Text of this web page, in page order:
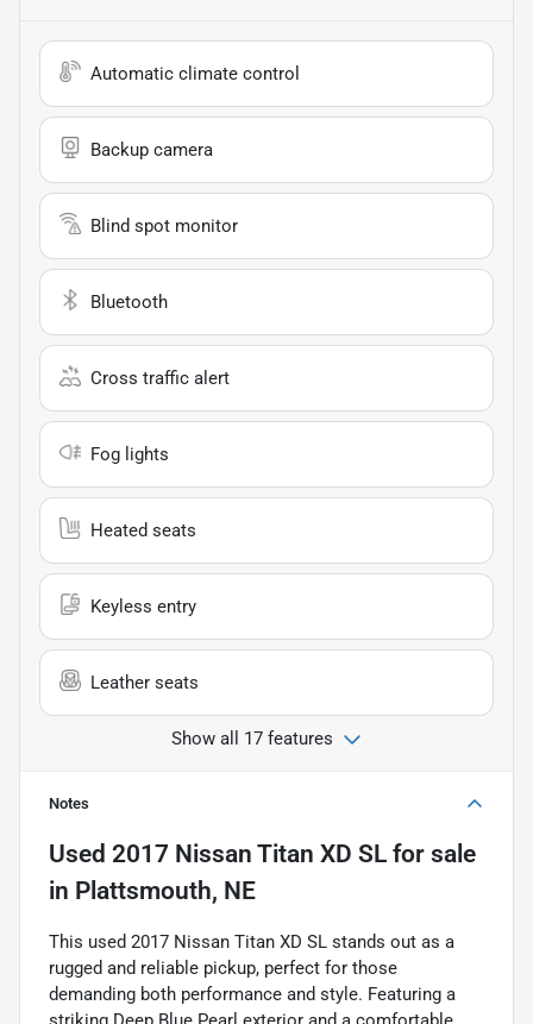
Automatic climate control
Backup camera
Blind spot monitor
Bluetooth
Cross traffic alert
Fog lights
Heated seats
Keyless entry
Leather seats
Show all 17 features
Notes
Used 2017 Nissan Titan XD SL for sale
in Plattsmouth, NE
This used 2017 Nissan Titan XD SL stands out as a
rugged and reliable pickup, perfect for those
demanding both performance and style. Featuring a